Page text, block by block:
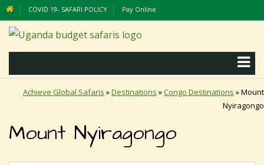
COVID 19- SAFARI POLICY Pay Online
Achieve Global Safaris »Destinations » Congo Destinations »Mount
Nyiragongo
Mount Nyiragongo